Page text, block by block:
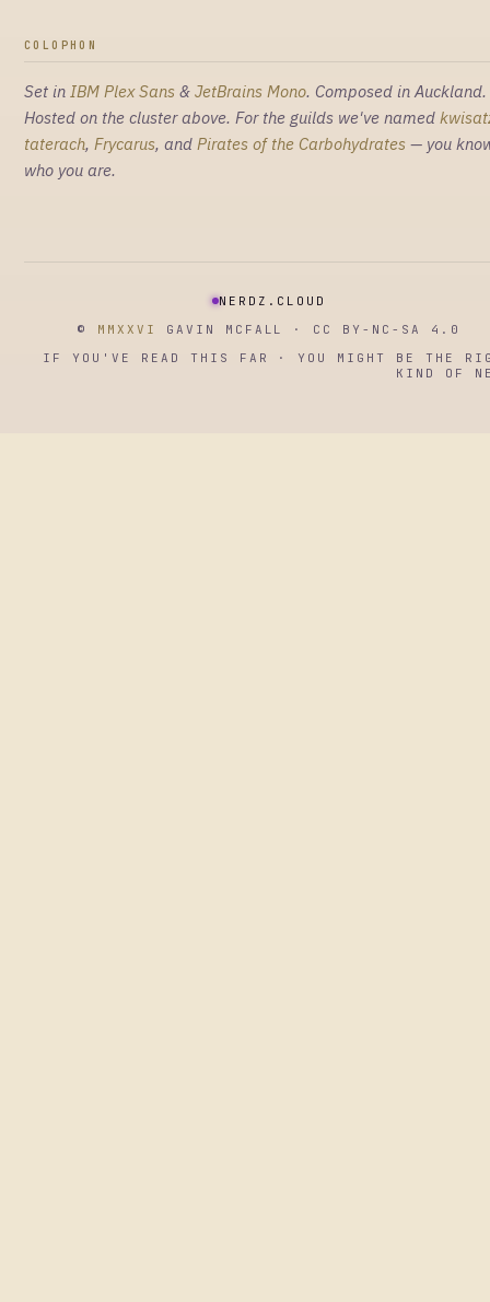
COLOPHON
Set in IBM Plex Sans & JetBrains Mono. Composed in Auckland.
Hosted on the cluster above. For the guilds we've named
taterach, Frycarus, and Pirates of the Carbohydrates — you
who you are.
NERDZ.CLOUD
© MMXXVI
GAVIN MCFALL · CC BY-NC-SA 4.0
IF YOU'VE READ THIS FAR · YOU MIGHT BE THE
KIND OF